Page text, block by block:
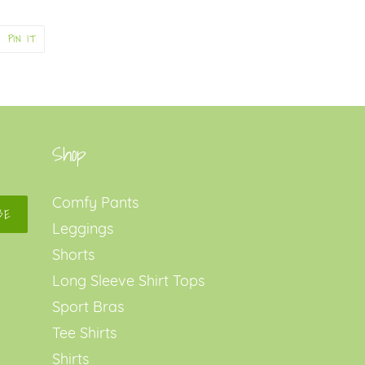
PIN ITPIN
Shop
Comfy Pants
Leggings
Shorts
Long Sleeve Shirt Tops
Sport Bras
Tee Shirts
Shirts